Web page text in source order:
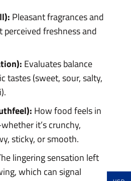
Pleasant fragrances and
freshness and
Evaluates balance
tastes (sweet, sour, salty,
How food feels in
it’s crunchy,
sticky, or smooth.
lingering sensation left
which can signal